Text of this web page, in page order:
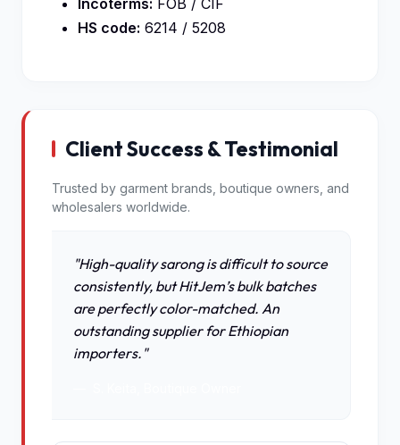
Incoterms: FOB / CIF
HS code: 6214 / 5208
Client Success & Testimonial
Trusted by garment brands, boutique owners, and
wholesalers worldwide.
"High-quality sarong is difficult to source
consistently, but HitJem’s bulk batches
are perfectly color-matched. An
outstanding supplier for Ethiopian
importers."